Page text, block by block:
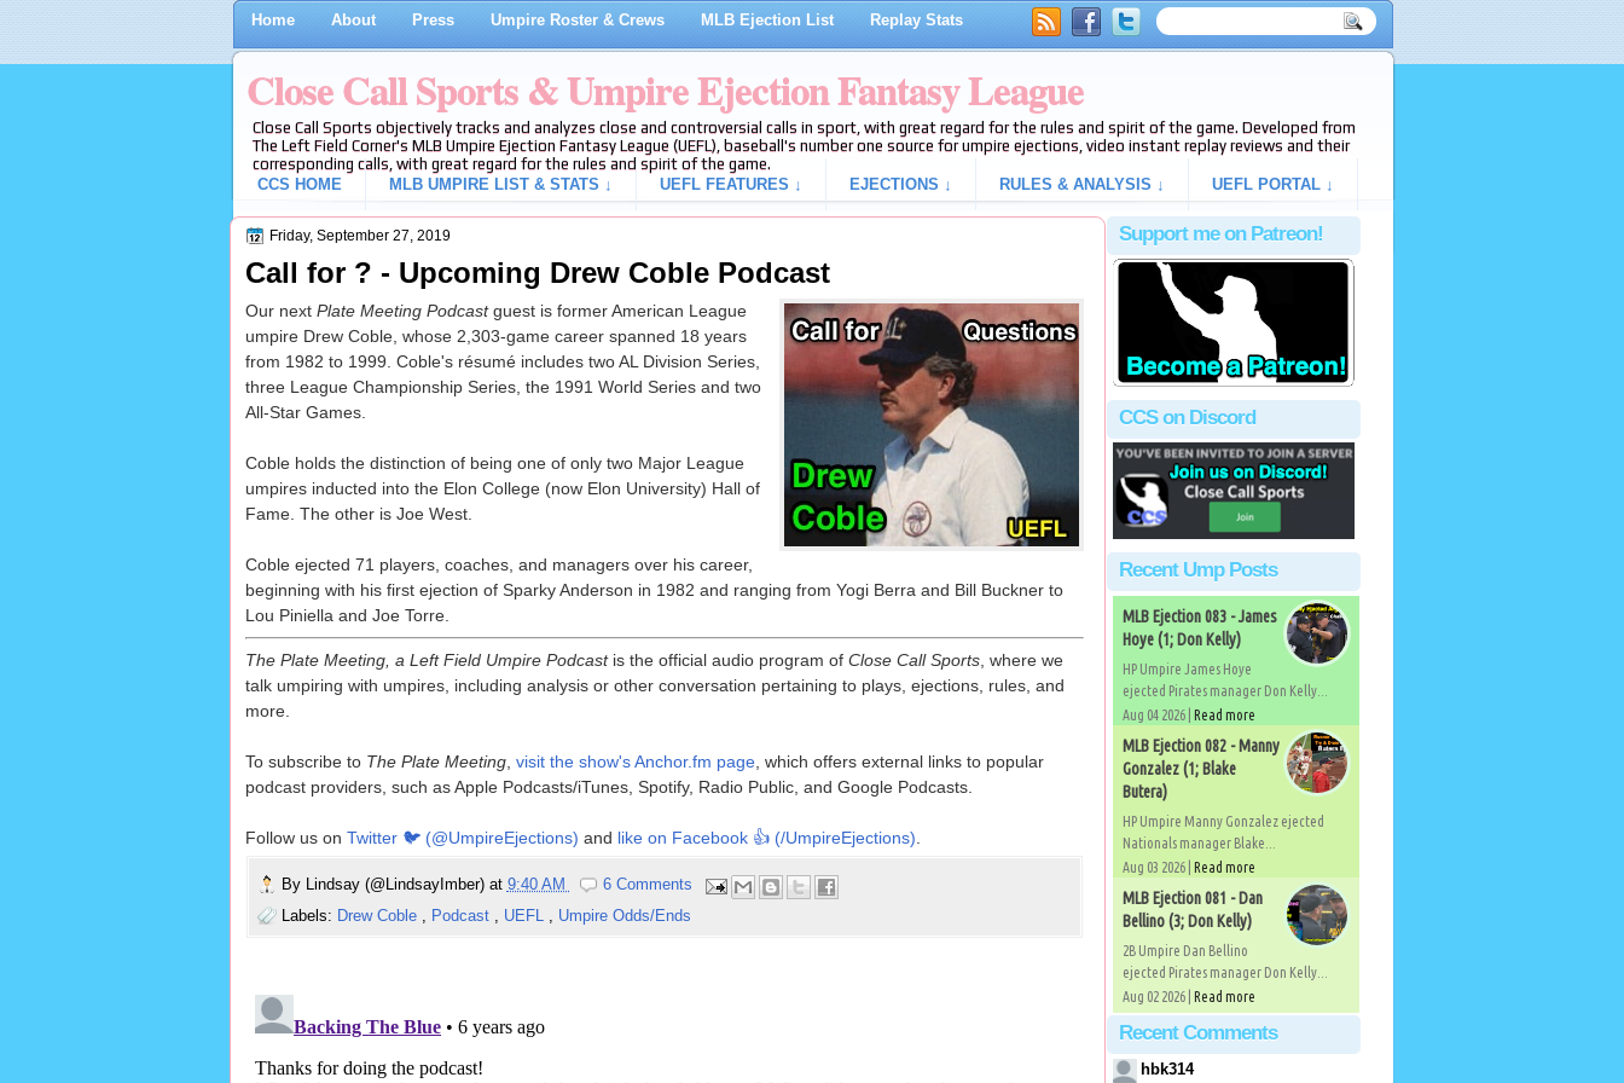
Home About Press Umpire Roster & Crews MLB Ejection List Replay Stats
Close Call Sports & Umpire Ejection Fantasy League
Close Call Sports objectively tracks and analyzes close and controversial calls in sport, with great regard for the rules and spirit of the game. Developed from
The Left Field Corner's MLB Umpire Ejection Fantasy League (UEFL), baseball's number one source for umpire ejections, video instant replay reviews and their
corresponding calls, with great regard for the rules and spirit of the game.
CCS HOME
MLB UMPIRE LIST & STATS ↓ UEFL FEATURES ↓ EJECTIONS ↓ RULES & ANALYSIS ↓ UEFL PORTAL ↓
Friday, September 27, 2019
Call for ? - Upcoming Drew Coble Podcast
Our next Plate Meeting Podcastguest is former American League
umpire Drew Coble, whose 2,303-game career spanned 18 years
from 1982 to 1999. Coble's résumé includes two AL Division Series,
three League Championship Series, the 1991 World Series and two
All-Star Games.
Coble holds the distinction of being one of only two Major League
umpires inducted into the Elon College (now Elon University) Hall of
Fame. The other is Joe West.
Coble ejected 71 players, coaches, and managers over his career,
beginning with his first ejection of Sparky Anderson in 1982 and ranging from Yogi Berra and Bill Buckner to
Lou Piniella and Joe Torre.
The Plate Meeting, a Left Field Umpire Podcastis the official audio program of Close Call Sports, where we
talk umpiring with umpires, including analysis or other conversation pertaining to plays, ejections, rules, and
more.
To subscribe to The Plate Meeting, visit the show's Anchor.fm page, which offers external links to popular
podcast providers, such as Apple Podcasts/iTunes, Spotify, Radio Public, and Google Podcasts.
Follow us on Twitter 🐦 (@UmpireEjections) and like on Facebook 👍 (/UmpireEjections).
By Lindsay (@LindsayImber) at 9:40 AM
6 Comments
Labels: Drew Coble Podcast UEFL Umpire Odds/Ends
Support me on Patreon!
CCS on Discord
Recent Ump Posts
MLB Ejection 083 - James
Hoye (1; Don Kelly)
HP Umpire James Hoye
ejected Pirates manager Don Kelly...
Aug 04 2026 | Read more
MLB Ejection 082 - Manny
Gonzalez (1; Blake
Butera)
HP Umpire Manny Gonzalez ejected
Nationals manager Blake...
Aug 03 2026 | Read more
MLB Ejection 081 - Dan
Bellino (3; Don Kelly)
2B Umpire Dan Bellino
ejected Pirates manager Don Kelly...
Aug 02 2026 | Read more
Recent Comments
hbk314